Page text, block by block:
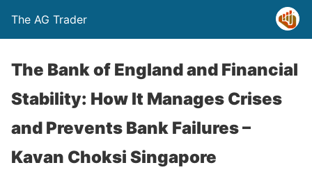
The AG Trader
The Bank of England and Financial
Stability: How It Manages Crises
and Prevents Bank Failures –
Kavan Choksi Singapore